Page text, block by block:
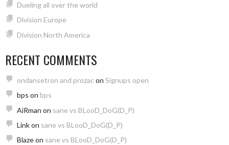
Dueling all over the world
Division Europe
Division North America
RECENT COMMENTS
ondansetron and prozac on Signups open
bps on bps
AiRman on sane vs BLooD_DoG(D_P)
Linkon sane vs BLooD_DoG(D_P)
Blazeon sane vs BLooD_DoG(D_P)